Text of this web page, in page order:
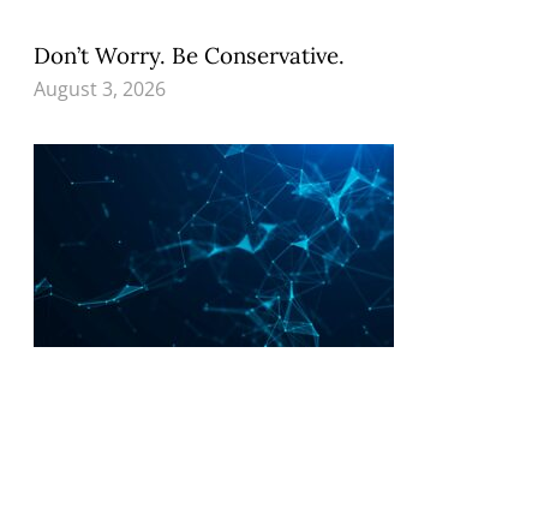
Don’t Worry. Be Conservative.
August 3, 2026